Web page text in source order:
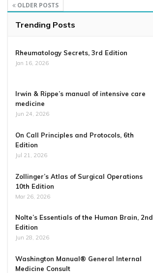
OLDER POSTS
Trending Posts
Rheumatology Secrets, 3rd Edition
Jan 16, 2026
Irwin & Rippe’s manual of intensive care
medicine
Jun 24, 2026
On Call Principles and Protocols, 6th
Edition
Jul 21, 2026
Zollinger’s Atlas of Surgical Operations
10th Edition
Mar 26, 2026
Nolte’s Essentials of the Human Brain, 2nd
Edition
Jun 28, 2026
Washington Manual® General Internal
Medicine Consult